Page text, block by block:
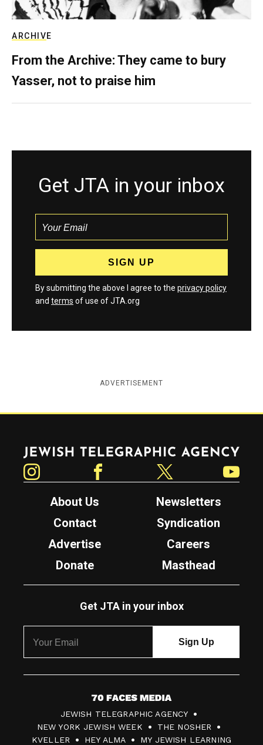
ARCHIVE
From the Archive: They came to bury
Yasser, not to praise him
Get JTA in your inbox
By submitting the above I agree to the privacy policy
and terms of use of JTA.org
ADVERTISEMENT
Jewish Telegraphic Agency
About Us
Newsletters
Contact
Syndication
Advertise
Careers
Donate
Masthead
Get JTA in your inbox
7
0
F
JEWISH TELEGRAPHIC AGENCY
NEW YORK JEWISH WEEK
THE NOSHER
KVELLER
HEY ALMA MY JEWISH LEARNING